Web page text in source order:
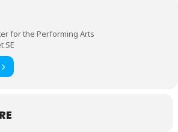
for the Performing Arts
SE